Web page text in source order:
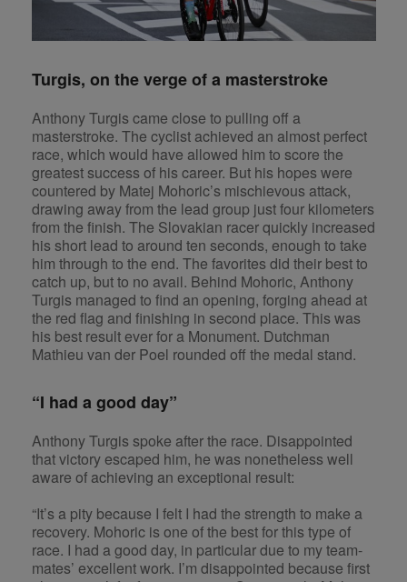
Turgis, on the verge of a masterstroke
Anthony Turgis came close to pulling off a
masterstroke. The cyclist achieved an almost perfect
race, which would have allowed him to score the
greatest success of his career. But his hopes were
countered by Matej Mohoric’s mischievous attack,
drawing away from the lead group just four kilometers
from the finish. The Slovakian racer quickly increased
his short lead to around ten seconds, enough to take
him through to the end. The favorites did their best to
catch up, but to no avail. Behind Mohoric, Anthony
Turgis managed to find an opening, forging ahead at
the red flag and finishing in second place. This was
his best result ever for a Monument. Dutchman
Mathieu van der Poel rounded off the medal stand.
“I had a good day”
Anthony Turgis spoke after the race. Disappointed
that victory escaped him, he was nonetheless well
aware of achieving an exceptional result:
“It’s a pity because I felt I had the strength to make a
recovery. Mohoric is one of the best for this type of
race. I had a good day, in particular due to my team-
mates’ excellent work. I’m disappointed because first